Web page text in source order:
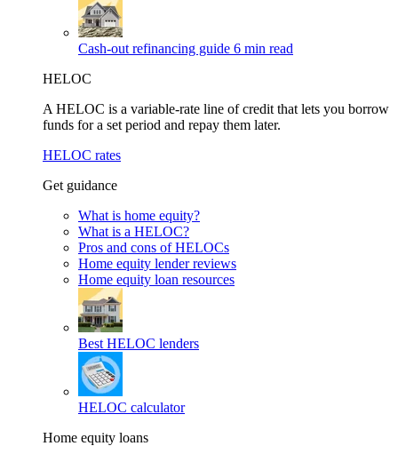
Cash-out refinancing guide 6 min read
HELOC
A HELOC is a variable-rate line of credit that lets you borrow
funds for a set period and repay them later.
HELOC rates
Get guidance
What is home equity?
What is a HELOC?
Pros and cons of HELOCs
Home equity lender reviews
Home equity loan resources
Best HELOC lenders
HELOC calculator
Home equity loans